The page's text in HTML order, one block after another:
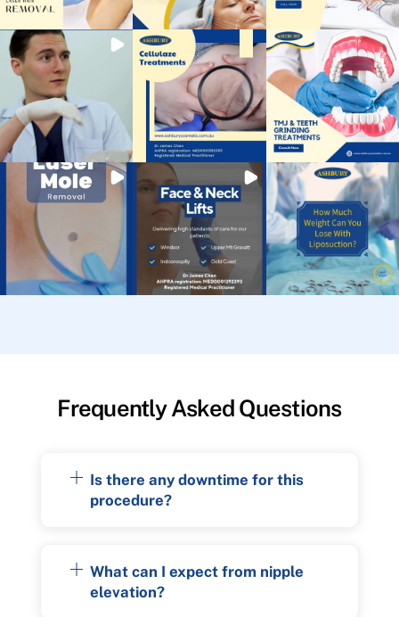
Frequently Asked Questions
Is there any downtime for this
procedure?
What can I expect from nipple
elevation?